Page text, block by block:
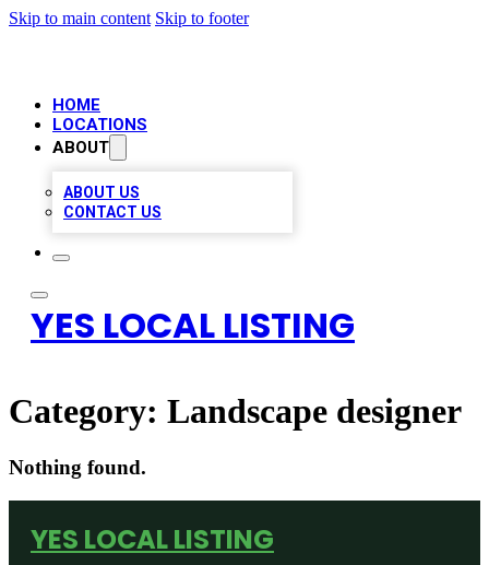
Skip to main content Skip to footer
HOME
LOCATIONS
ABOUT
ABOUT US
CONTACT US
YES LOCAL LISTING
Category: Landscape designer
Nothing found.
YES LOCAL LISTING